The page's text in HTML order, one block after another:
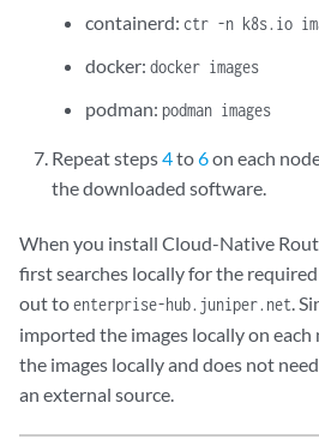
containerd: ctr -n k8s.io
docker: docker images
podman: podman images
Repeat steps4to6on each
the downloaded software.
When you install Cloud-Native
first searches locally for the
out toenterprise-hub.juniper.net.
imported the images locally on
the images locally and does not
an external source.